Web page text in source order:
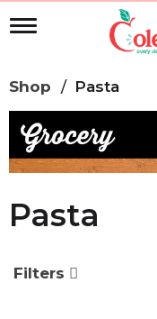
T
l
e
n
a
v
a
o
n
Shop / Pasta
Pasta
Filters